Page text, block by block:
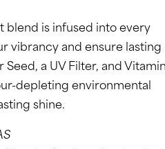
blend is infused into every
vibrancy and ensure lasting
a UV Filter, and
depleting environmental
shine.